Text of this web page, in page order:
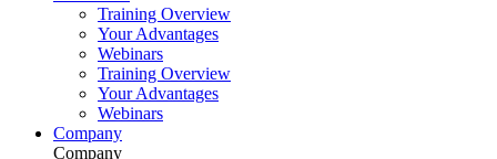
Training Overview
Your Advantages
Webinars
Training Overview
Your Advantages
Webinars
Company
Company